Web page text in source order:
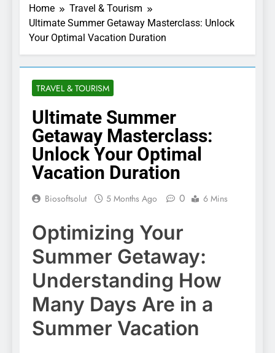
Home
Travel & Tourism
Ultimate Summer Getaway Masterclass: Unlock
Your Optimal Vacation Duration
TRAVEL & TOURISM
Ultimate Summer
Getaway Masterclass:
Unlock Your Optimal
Vacation Duration
Biosoftsolut 5 Months Ago 0 6 Mins
Optimizing Your
Summer Getaway:
Understanding How
Many Days Are in a
Summer Vacation